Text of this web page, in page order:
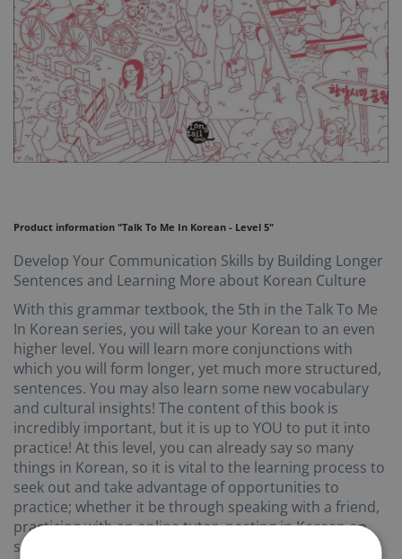
Product information "Talk To Me In Korean - Level 5"
Develop Your Communication Skills by Building Longer
Sentences and Learning More about Korean Culture
With this grammar textbook, the 5th in the Talk To Me
In Korean series, you will take your Korean to an even
higher level. You will learn more conjunctions with
which you will form longer, yet much more structured,
sentences. You may also learn some new vocabulary
and cultural insights! The content of this book is
incredibly important, but it is up to YOU to put it into
practice! At this level, you can already say so many
things in Korean, so it is vital to the learning process to
seek out and take advantage of opportunities to
practice; whether it be through speaking with a friend,
practicing with an online tutor, posting in Korean on
social media, or even just writing your thoughts in a